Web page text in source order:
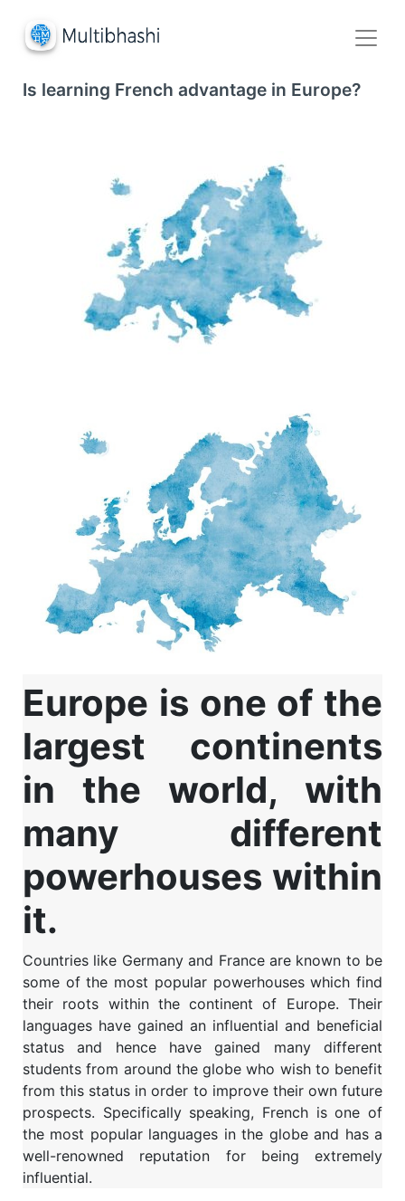
Is learning French advantage in Europe?
Europe is one of the
largest continents
in the world, with
many different
powerhouses within
it.
Countries like Germany and France are known to be
some of the most popular powerhouses which find
their roots within the continent of Europe. Their
languages have gained an influential and beneficial
status and hence have gained many different
students from around the globe who wish to benefit
from this status in order to improve their own future
prospects. Specifically speaking, French is one of
the most popular languages in the globe and has a
well-renowned reputation for being extremely
influential.